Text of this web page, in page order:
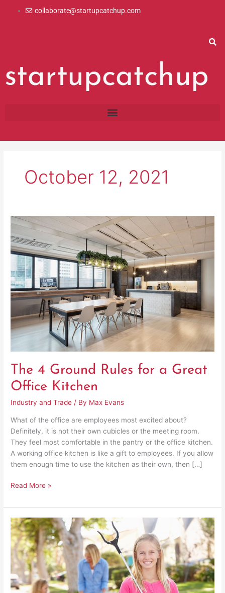
collaborate@startupcatchup.com
October 12, 2021
The 4 Ground Rules for a Great
Office Kitchen
Industry and Trade / By Max Evans
What of the office are employees most excited about?
Definitely, it is not their own cubicles or the meeting room.
They feel most comfortable in the pantry or the office kitchen.
A working office kitchen is like a gift to employees. If you allow
them enough time to use the kitchen as their own, then […]
The
Ground
Rules
for
a
Great
Office
Read More »
Post-
pandemic
Projects:
Returning
to
Community
Service